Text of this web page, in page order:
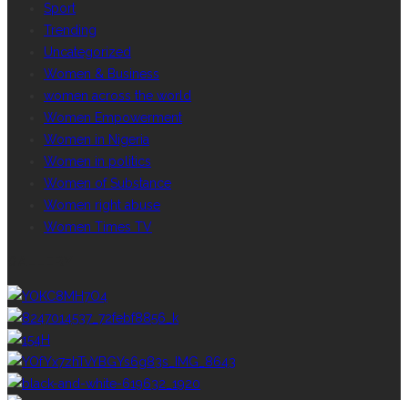
Sport
Trending
Uncategorized
Women & Business
women across the world
Women Empowerment
Women in Nigeria
Women in politics
Women of Substance
Women right abuse
Women Times TV